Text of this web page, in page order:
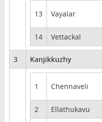
13 Vayalar
14
Vettackal
3 Kanjikkuzhy
1 Chennaveli
2
Ellathukavu